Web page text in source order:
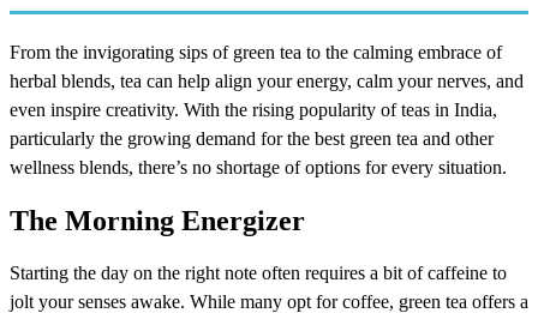
From the invigorating sips of green tea to the calming embrace of
herbal blends, tea can help align your energy, calm your nerves, and
even inspire creativity. With the rising popularity of teas in India,
particularly the growing demand for the best green tea and other
wellness blends, there’s no shortage of options for every situation.
The Morning Energizer
Starting the day on the right note often requires a bit of caffeine to
jolt your senses awake. While many opt for coffee, green tea offers a